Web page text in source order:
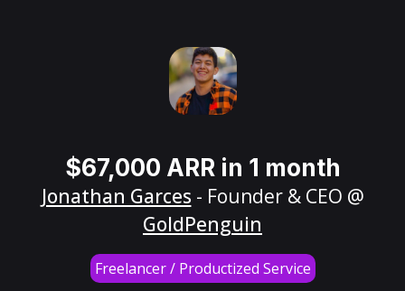
$67,000 ARR in 1 month
Jonathan Garces - Founder & CEO @
GoldPenguin
Freelancer / Productized Service